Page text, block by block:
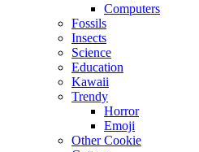
Computers
Fossils
Insects
Science
Education
Kawaii
Trendy
Horror
Emoji
Other Cookie